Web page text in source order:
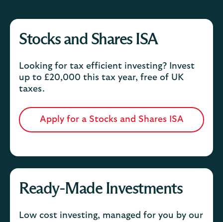
Stocks and Shares ISA
Looking for tax efficient investing? Invest
up to £20,000 this tax year, free of UK
taxes.
Apply for a Stocks and Shares ISA
Ready-Made Investments
Low cost investing, managed for you by our